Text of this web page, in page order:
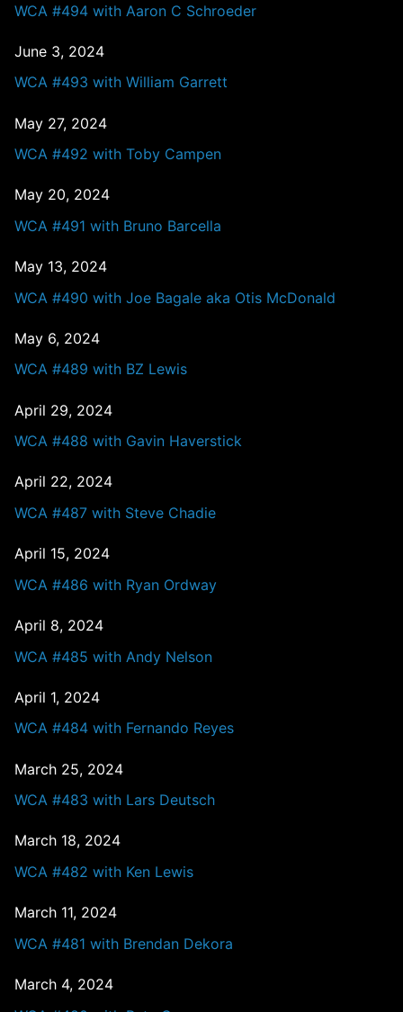
WCA #494 with Aaron C Schroeder
June 3, 2024
WCA #493 with William Garrett
May 27, 2024
WCA #492 with Toby Campen
May 20, 2024
WCA #491 with Bruno Barcella
May 13, 2024
WCA #490 with Joe Bagale aka Otis McDonald
May 6, 2024
WCA #489 with BZ Lewis
April 29, 2024
WCA #488 with Gavin Haverstick
April 22, 2024
WCA #487 with Steve Chadie
April 15, 2024
WCA #486 with Ryan Ordway
April 8, 2024
WCA #485 with Andy Nelson
April 1, 2024
WCA #484 with Fernando Reyes
March 25, 2024
WCA #483 with Lars Deutsch
March 18, 2024
WCA #482 with Ken Lewis
March 11, 2024
WCA #481 with Brendan Dekora
March 4, 2024